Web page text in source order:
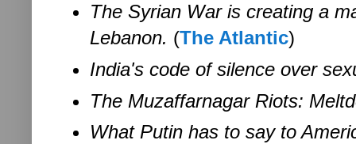
The Syrian War is creating a
Lebanon. (The Atlantic)
India's code of silence over
The Muzaffarnagar Riots:
What Putin has to say to